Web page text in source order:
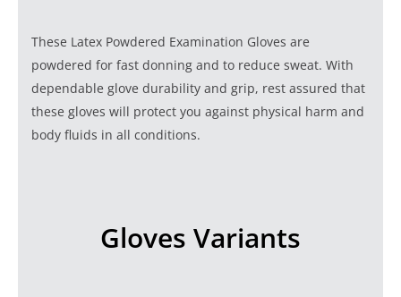
These Latex Powdered Examination Gloves are
powdered for fast donning and to reduce sweat. With
dependable glove durability and grip, rest assured that
these gloves will protect you against physical harm and
body fluids in all conditions.
Gloves Variants